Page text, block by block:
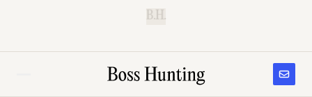
B.H.